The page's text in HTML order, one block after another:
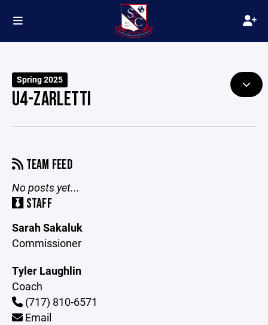
Spring 2025
U4-ZARLETTI
TEAM FEED
No posts yet...
STAFF
Sarah Sakaluk
Commissioner
Tyler Laughlin
Coach
(717) 810-6571
Email